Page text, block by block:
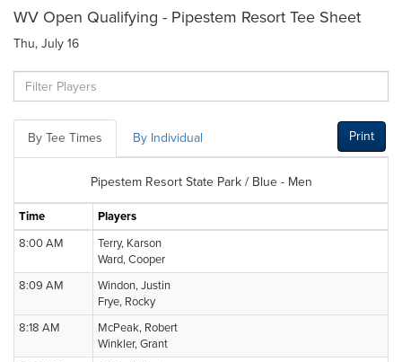
WV Open Qualifying - Pipestem Resort Tee Sheet
Thu, July 16
By Tee Times By Individual Print
Pipestem Resort State Park / Blue - Men
Time
Players
8:00 AM
Terry, Karson
Ward, Cooper
8:09 AM
Windon, Justin
Frye, Rocky
8:18 AM
McPeak, Robert
Winkler, Grant